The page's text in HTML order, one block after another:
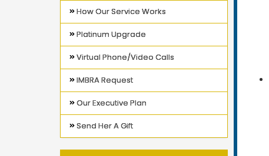
How Our Service Works
Platinum Upgrade
Virtual Phone/Video Calls
IMBRA Request
Our Executive Plan
Send Her A Gift